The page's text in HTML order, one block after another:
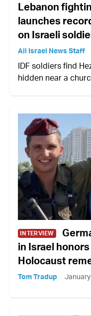
Lebanon
launches
on Israeli
All Israel News Staff
IDF soldiers find
hidden near a
INTERVIEW
in Israel
Holocaust
Tom Tradup